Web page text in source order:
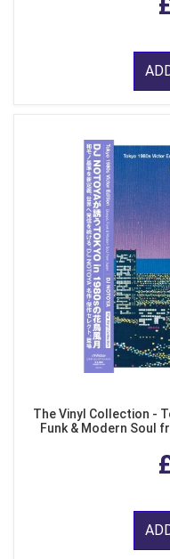
The Vinyl Collection -
Funk & Modern Soul